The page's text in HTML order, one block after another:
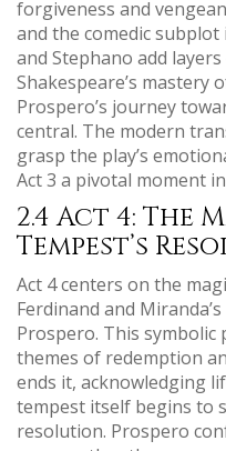
forgiveness and
and the comedic
and Stephano add
Shakespeare’s mastery
Prospero’s journey
central. The modern
grasp the play’s
Act 3 a pivotal moment
2.4 Act 4: The
Tempest’s
Act 4 centers on the
Ferdinand and
Prospero. This
themes of redemption
ends it, acknowledging
tempest itself begins to
resolution. Prospero